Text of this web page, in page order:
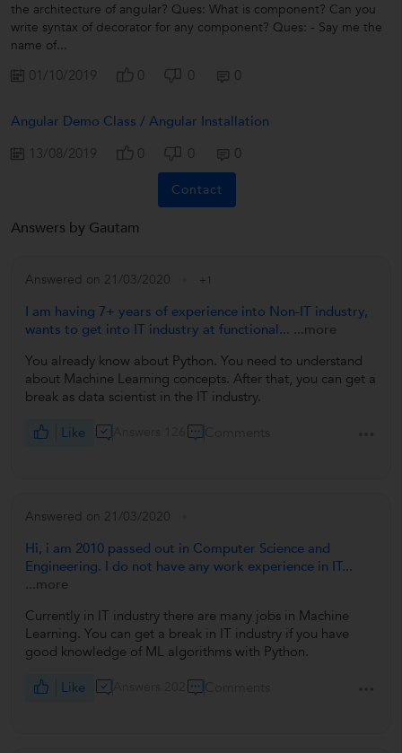
the architecture of angular? Ques: What is component? Can you
write syntax of decorator for any component? Ques: - Say me the
name of...
01/10/2019 0 0 0
Angular Demo Class / Angular Installation
13/08/2019
0 0 0
Contact
Answers by Gautam
Answered on 21/03/2020 +1
I am having 7+ years of experience into Non-IT industry,
wants to get into IT industry at functional... ...more
You already know about Python. You need to understand
about Machine Learning concepts. After that, you can get a
break as data scientist in the IT industry.
Like
Answered on 21/03/2020
Hi, i am 2010 passed out in Computer Science and
Engineering. I do not have any work experience in IT...
...more
Currently in IT industry there are many jobs in Machine
Learning. You can get a break in IT industry if you have
good knowledge of ML algorithms with Python.
Like